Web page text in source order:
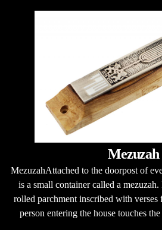
Mezuzah
MezuzahAttached to the doorpost of
is a small container called a
rolled parchment inscribed with
person entering the house touches